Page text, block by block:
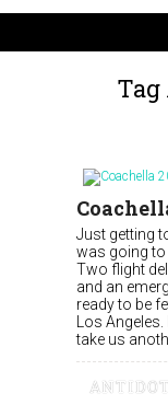
Just getting
was going to
Two flight
and an
ready to be
Los
take us